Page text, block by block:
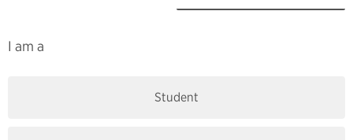
I am a
Student